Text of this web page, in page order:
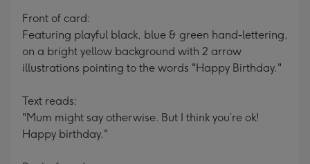
Front of card:
Featuring playful black, blue & green hand-lettering,
on a bright yellow background with 2 arrow
illustrations pointing to the words "Happy Birthday."
Text reads:
"Mum might say otherwise. But I think you’re ok!
Happy birthday."